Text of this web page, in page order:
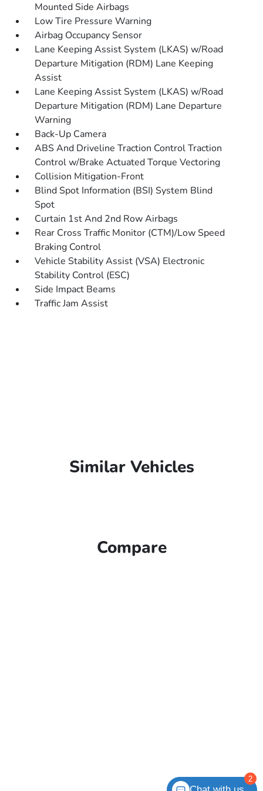
Mounted Side Airbags
Low Tire Pressure Warning
Airbag Occupancy Sensor
Lane Keeping Assist System (LKAS) w/Road
Departure Mitigation (RDM) Lane Keeping
Assist
Lane Keeping Assist System (LKAS) w/Road
Departure Mitigation (RDM) Lane Departure
Warning
Back-Up Camera
ABS And Driveline Traction Control Traction
Control w/Brake Actuated Torque Vectoring
Collision Mitigation-Front
Blind Spot Information (BSI) System Blind
Spot
Curtain 1st And 2nd Row Airbags
Rear Cross Traffic Monitor (CTM)/Low Speed
Braking Control
Vehicle Stability Assist (VSA) Electronic
Stability Control (ESC)
Side Impact Beams
Traffic Jam Assist
Similar Vehicles
Compare
2